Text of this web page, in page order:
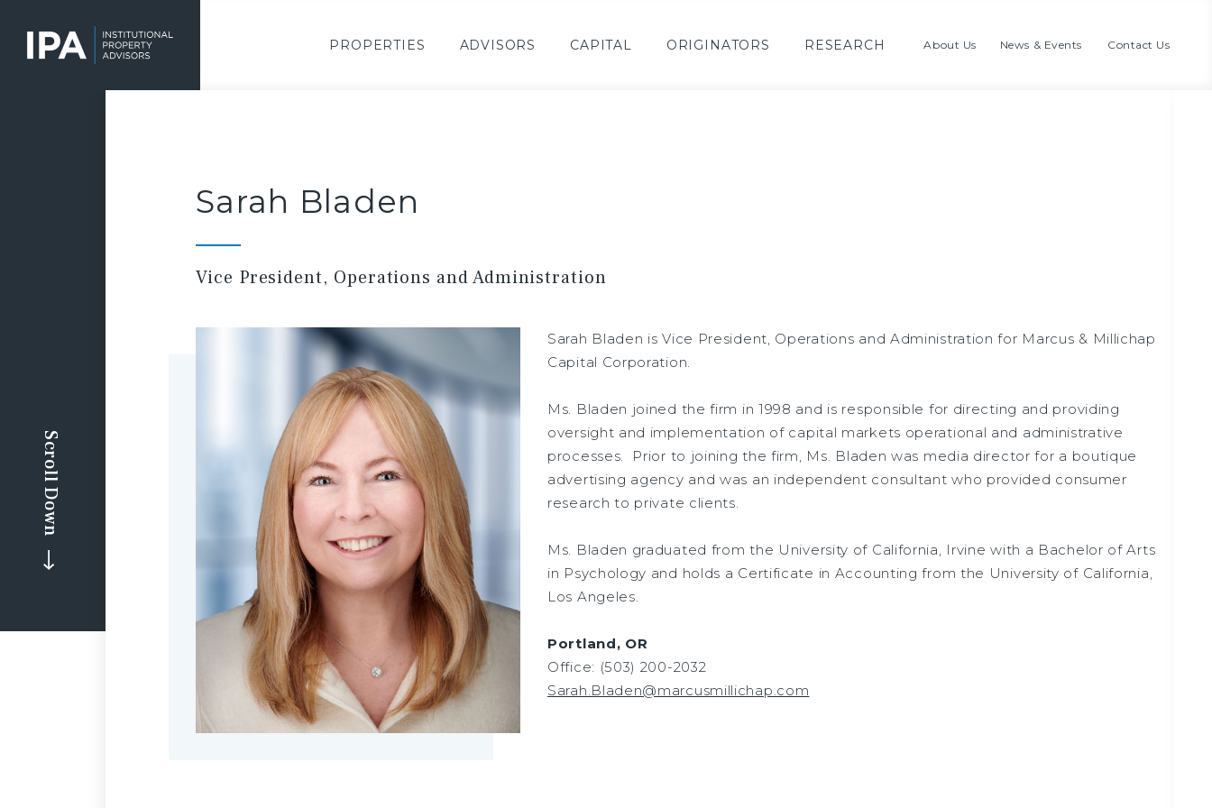
content
PROPERTIES ADVISORS CAPITAL ORIGINATORS RESEARCH About Us News & Events Contact Us
Scroll Down
Sarah Bladen
Vice President, Operations and Administration
Sarah Bladen is Vice President, Operations and Administration for Marcus & Millichap
Capital Corporation.
Ms. Bladen joined the firm in 1998 and is responsible for directing and providing
oversight and implementation of capital markets operational and administrative
processes. Prior to joining the firm, Ms. Bladen was media director for a boutique
advertising agency and was an independent consultant who provided consumer
research to private clients.
Ms. Bladen graduated from the University of California, Irvine with a Bachelor of Arts
in Psychology and holds a Certificate in Accounting from the University of California,
Los Angeles.
Portland, OR
Office: (503) 200-2032
Sarah.Bladen@marcusmillichap.com